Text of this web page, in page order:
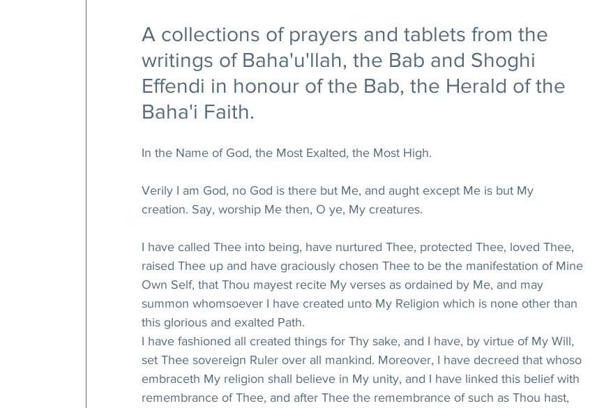
A collections of prayers and tablets from the
writings of Baha'u'llah, the Bab and Shoghi
Effendi in honour of the Bab, the Herald of the
Baha'i Faith.
In the Name of God, the Most Exalted, the Most High.
Verily I am God, no God is there but Me, and aught except Me is but My
creation. Say, worship Me then, O ye, My creatures.
I have called Thee into being, have nurtured Thee, protected Thee, loved Thee,
raised Thee up and have graciously chosen Thee to be the manifestation of Mine
Own Self, that Thou mayest recite My verses as ordained by Me, and may
summon whomsoever I have created unto My Religion which is none other than
this glorious and exalted Path.
I have fashioned all created things for Thy sake, and I have, by virtue of My Will,
set Thee sovereign Ruler over all mankind. Moreover, I have decreed that whoso
embraceth My religion shall believe in My unity, and I have linked this belief with
remembrance of Thee, and after Thee the remembrance of such as Thou hast,